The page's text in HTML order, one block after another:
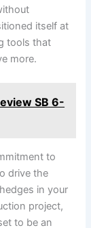
itself at
tools that
more.
SB 6-
to
drive the
in your
project,
to be an